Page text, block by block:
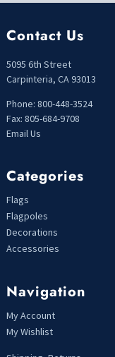
Contact Us
5095 6th Street
Carpinteria, CA 93013
Phone: 800-448-3524
Fax: 805-684-9708
Email Us
Categories
Flags
Flagpoles
Decorations
Accessories
Navigation
My Account
My Wishlist